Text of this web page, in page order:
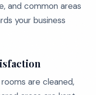
and common areas
your business
are cleaned,